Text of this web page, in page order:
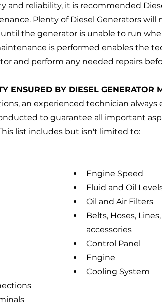
and reliability, it is recommended
Plenty of Diesel Generators will
the generator is unable to run
is performed enables the
and perform any needed repairs
ENSURED BY DIESEL GENERATOR
an experienced technician always
to guarantee all important
list includes but isn't limited to:
Engine Speed
Fluid and Oil
Oil and Air Filters
Belts, Hoses,
accessories
Control Panel
Engine
Cooling System